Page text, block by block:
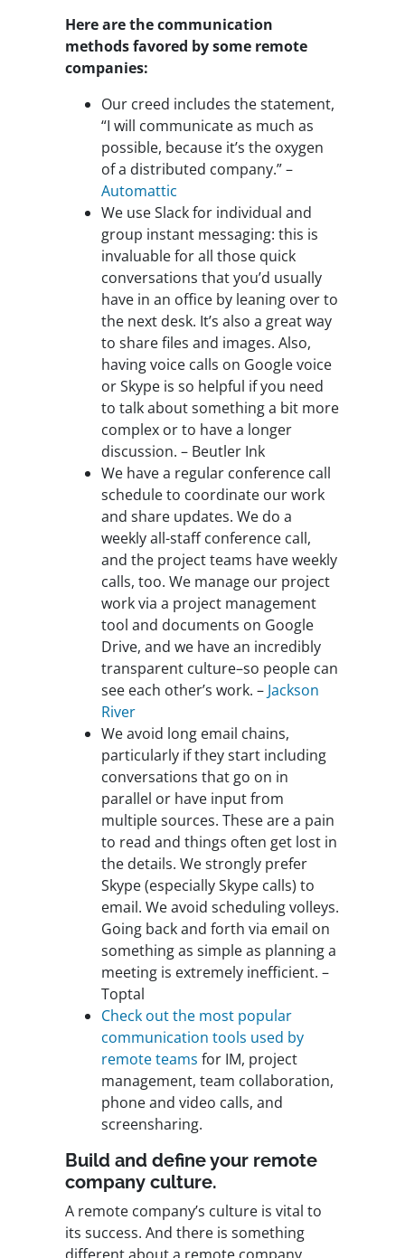
Here are the communication
methods favored by some remote
companies:
Our creed includes the statement,
“I will communicate as much as
possible, because it’s the oxygen
of a distributed company.” –
Automattic
We use Slack for individual and
group instant messaging: this is
invaluable for all those quick
conversations that you’d usually
have in an office by leaning over to
the next desk. It’s also a great way
to share files and images. Also,
having voice calls on Google voice
or Skype is so helpful if you need
to talk about something a bit more
complex or to have a longer
discussion. – Beutler Ink
We have a regular conference call
schedule to coordinate our work
and share updates. We do a
weekly all-staff conference call,
and the project teams have weekly
calls, too. We manage our project
work via a project management
tool and documents on Google
Drive, and we have an incredibly
transparent culture–so people can
see each other’s work. – Jackson
River
We avoid long email chains,
particularly if they start including
conversations that go on in
parallel or have input from
multiple sources. These are a pain
to read and things often get lost in
the details. We strongly prefer
Skype (especially Skype calls) to
email. We avoid scheduling volleys.
Going back and forth via email on
something as simple as planning a
meeting is extremely inefficient. –
Toptal
Check out the most popular
communication tools used by
remote teams for IM, project
management, team collaboration,
phone and video calls, and
screensharing.
Build and define your remote
company culture.
A remote company’s culture is vital to
its success. And there is something